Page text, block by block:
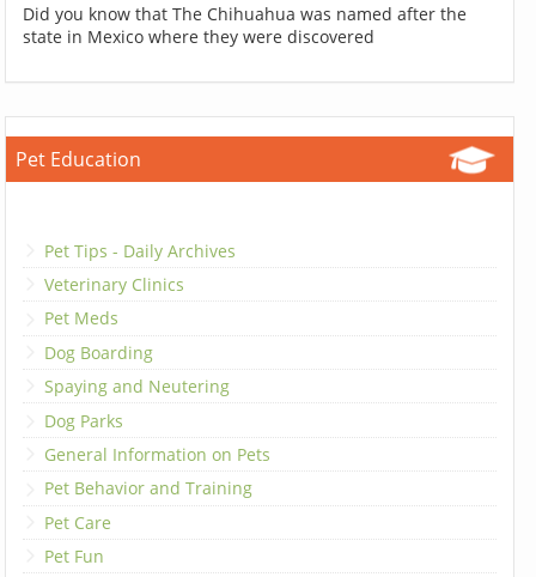
Did you know that The Chihuahua was named after the
state in Mexico where they were discovered
Pet Education
Pet Tips - Daily Archives
Veterinary Clinics
Pet Meds
Dog Boarding
Spaying and Neutering
Dog Parks
General Information on Pets
Pet Behavior and Training
Pet Care
Pet Fun